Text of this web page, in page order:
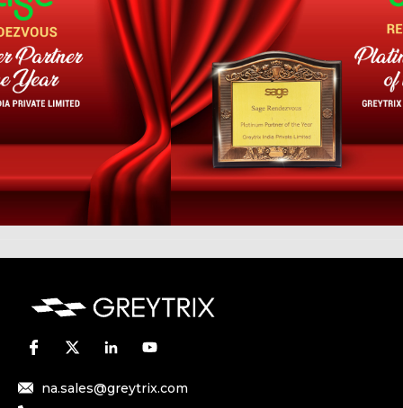
na.sales@greytrix.com